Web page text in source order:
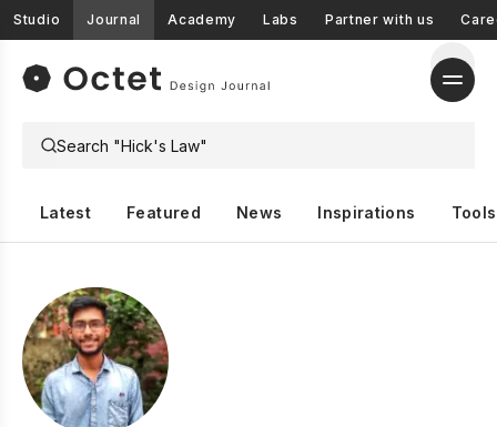
Studio Journal Academy Labs Partner with us
Latest Featured News Inspirations Tools